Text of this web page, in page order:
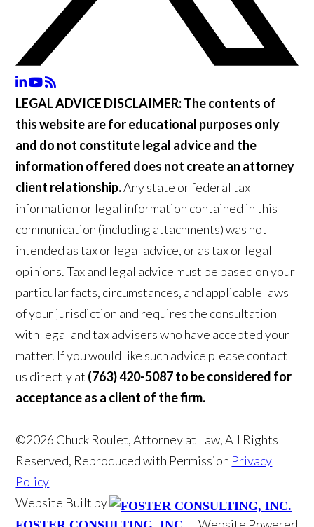
LEGAL ADVICE DISCLAIMER:The contents of
this website are for educational purposes only
and do not constitute legal advice and the
information offered does not create an attorney
client relationship.Any state or federal tax
information or legal information contained in this
communication (including attachments) was not
intended as tax or legal advice, or as tax or legal
opinions. Tax and legal advice must be based on your
particular facts, circumstances, and applicable laws
of your jurisdiction and requires the consultation
with legal and tax advisers who have accepted your
matter. If you would like such advice please contact
us directly at (763) 420-5087 to be considered for
acceptance as a client of the firm.
©2026 Chuck Roulet, Attorney at Law, All Rights
Reserved, Reproduced with Permission Privacy
Policy
Website Built by